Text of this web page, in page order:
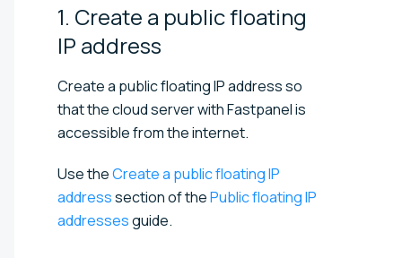
1. Create a public floating
IP address
Create a public floating IP address so
that the cloud server with Fastpanel is
accessible from the internet.
Use theCreate a public floating IP
addresssection of thePublic floating IP
addressesguide.